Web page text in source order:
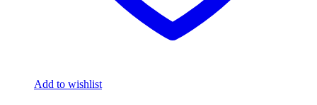
Add to wishlist